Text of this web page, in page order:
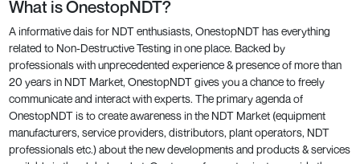
What is OnestopNDT?
A informative dais for NDT enthusiasts, OnestopNDT has everything
related to Non-Destructive Testing in one place. Backed by
professionals with unprecedented experience & presence of more than
20 years in NDT Market, OnestopNDT gives you a chance to freely
communicate and interact with experts. The primary agenda of
OnestopNDT is to create awareness in the NDT Market (equipment
manufacturers, service providers, distributors, plant operators, NDT
professionals etc.) about the new developments and products & services